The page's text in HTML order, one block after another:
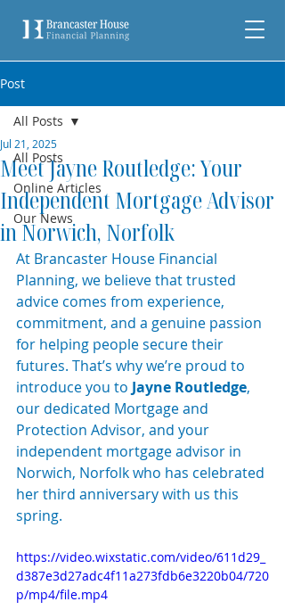
Post
All Posts
Online Articles
Our News
All Posts
Meet Jayne Routledge: Your
Independent Mortgage Advisor
in Norwich, Norfolk
Jul 21, 2025
At Brancaster House Financial
Planning, we believe that trusted
advice comes from experience,
commitment, and a genuine passion
for helping people secure their
futures. That’s why we’re proud to
introduce you to Jayne Routledge,
our dedicated Mortgage and
Protection Advisor, and your
independent mortgage advisor in
Norwich, Norfolk who has celebrated
her third anniversary with us this
spring.
https://video.wixstatic.com/video/611d29_
d387e3d27adc4f11a273fdb6e3220b04/720
p/mp4/file.mp4